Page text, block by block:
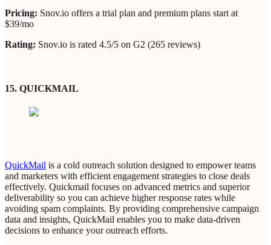
Pricing: Snov.io offers a trial plan and premium plans start at
$39/mo
Rating: Snov.io is rated 4.5/5 on G2 (265 reviews)
15. QUICKMAIL
QuickMail is a cold outreach solution designed to empower teams
and marketers with efficient engagement strategies to close deals
effectively. Quickmail focuses on advanced metrics and superior
deliverability so you can achieve higher response rates while
avoiding spam complaints. By providing comprehensive campaign
data and insights, QuickMail enables you to make data-driven
decisions to enhance your outreach efforts.